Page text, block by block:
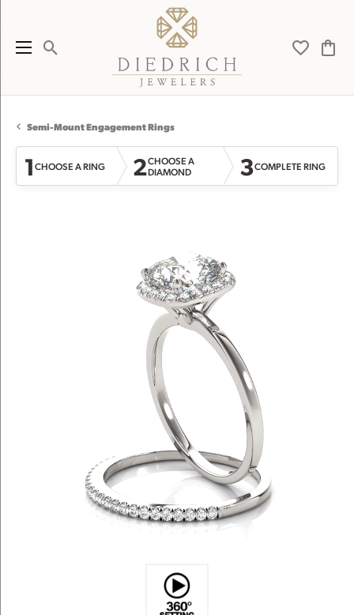
Toggle Search Menu Toggle
Semi-Mount Engagement Rings
1CHOOSE A RING 2CHOOSE A
DIAMOND
3COMPLETE RING